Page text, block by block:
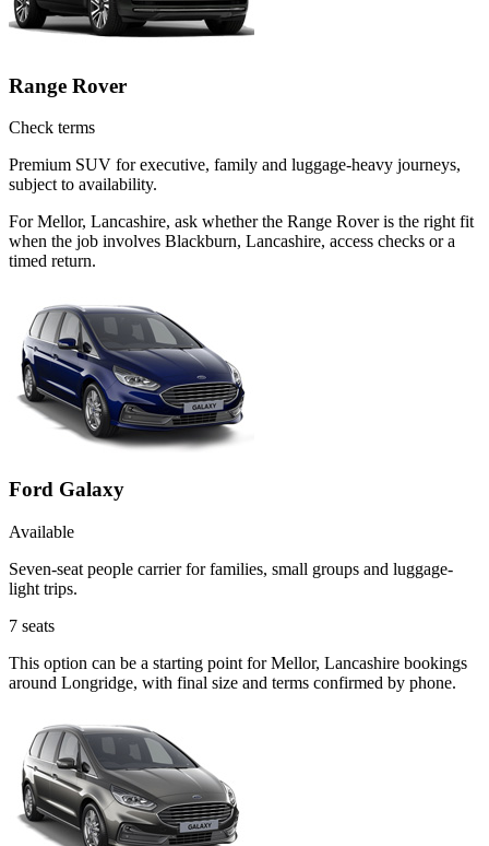
Range Rover
Check terms
Premium SUV for executive, family and luggage-heavy journeys,
subject to availability.
For Mellor, Lancashire, ask whether the Range Rover is the right fit
when the job involves Blackburn, Lancashire, access checks or a
timed return.
Ford Galaxy
Available
Seven-seat people carrier for families, small groups and luggage-
light trips.
7 seats
This option can be a starting point for Mellor, Lancashire bookings
around Longridge, with final size and terms confirmed by phone.